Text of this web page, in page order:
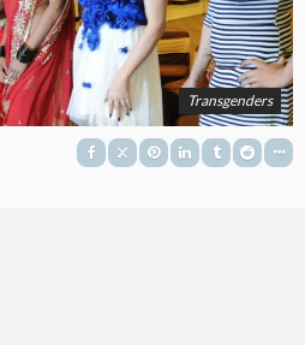
Transgenders